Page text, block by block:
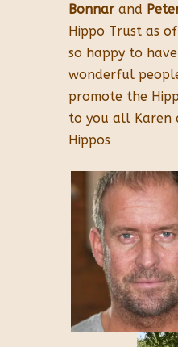
Bonnarand
Hippo Trust as
so happy to
wonderful
promote the
to you all Karen
Hippos